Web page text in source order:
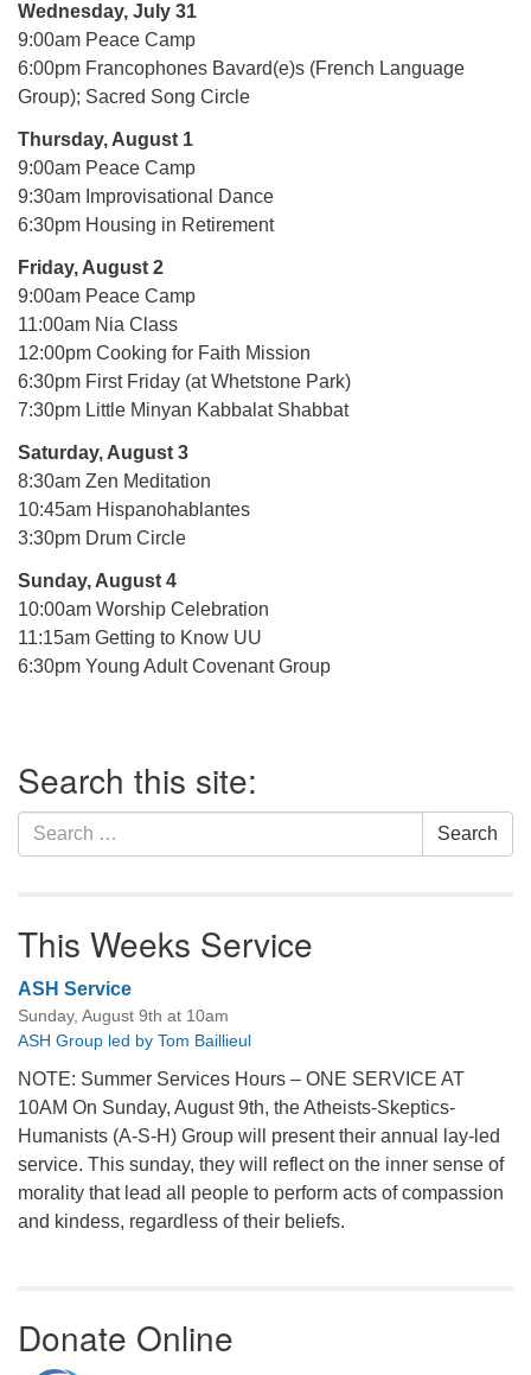
Wednesday, July 31
9:00am Peace Camp
6:00pm Francophones Bavard(e)s (French Language
Group); Sacred Song Circle
Thursday, August 1
9:00am Peace Camp
9:30am Improvisational Dance
6:30pm Housing in Retirement
Friday, August 2
9:00am Peace Camp
11:00am Nia Class
12:00pm Cooking for Faith Mission
6:30pm First Friday (at Whetstone Park)
7:30pm Little Minyan Kabbalat Shabbat
Saturday, August 3
8:30am Zen Meditation
10:45am Hispanohablantes
3:30pm Drum Circle
Sunday, August 4
10:00am Worship Celebration
11:15am Getting to Know UU
6:30pm Young Adult Covenant Group
Navigation
Search this site:
Search
for:
Search
This Weeks Service
ASH Service
Sunday, August 9th at 10am
ASH Group led by Tom Baillieul
NOTE: Summer Services Hours – ONE SERVICE AT
10AM On Sunday, August 9th, the Atheists-Skeptics-
Humanists (A-S-H) Group will present their annual lay-led
service. This sunday, they will reflect on the inner sense of
morality that lead all people to perform acts of compassion
and kindess, regardless of their beliefs.
Donate Online